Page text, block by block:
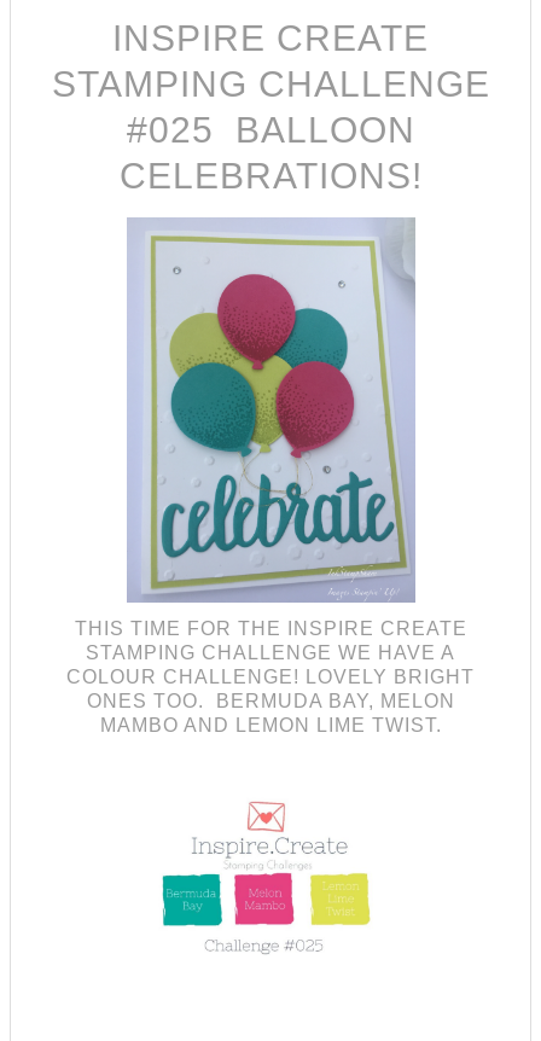
INSPIRE CREATE
STAMPING CHALLENGE
#025 BALLOON
CELEBRATIONS!
THIS TIME FOR THE INSPIRE CREATE
STAMPING CHALLENGE WE HAVE A
COLOUR CHALLENGE! LOVELY BRIGHT
ONES TOO. BERMUDA BAY, MELON
MAMBO AND LEMON LIME TWIST.